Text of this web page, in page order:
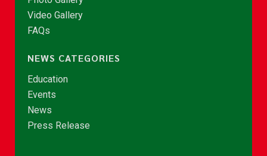
Video Gallery
FAQs
NEWS CATEGORIES
Education
Events
News
Press Release